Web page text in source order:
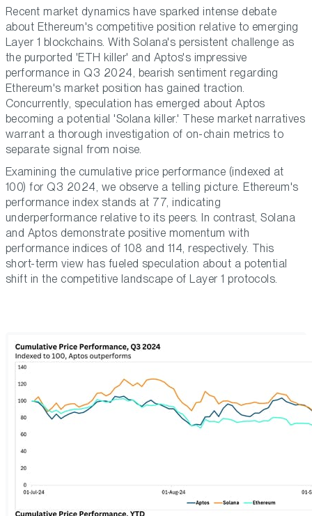
Recent market dynamics have sparked intense debate
about Ethereum's competitive position relative to emerging
Layer 1 blockchains. With Solana's persistent challenge as
the purported 'ETH killer' and Aptos's impressive
performance in Q3 2024, bearish sentiment regarding
Ethereum's market position has gained traction.
Concurrently, speculation has emerged about Aptos
becoming a potential 'Solana killer.' These market narratives
warrant a thorough investigation of on-chain metrics to
separate signal from noise.
Examining the cumulative price performance (indexed at
100) for Q3 2024, we observe a telling picture. Ethereum's
performance index stands at 77, indicating
underperformance relative to its peers. In contrast, Solana
and Aptos demonstrate positive momentum with
performance indices of 108 and 114, respectively. This
short-term view has fueled speculation about a potential
shift in the competitive landscape of Layer 1 protocols.